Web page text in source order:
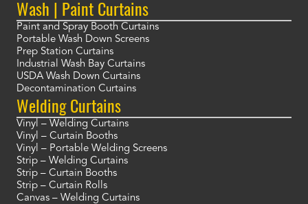
Wash | Paint Curtains
Paint and Spray Booth Curtains
Portable Wash Down Screens
Prep Station Curtains
Industrial Wash Bay Curtains
USDA Wash Down Curtains
Decontamination Curtains
Welding Curtains
Vinyl – Welding Curtains
Vinyl – Curtain Booths
Vinyl – Portable Welding Screens
Strip – Welding Curtains
Strip – Curtain Booths
Strip – Curtain Rolls
Canvas – Welding Curtains